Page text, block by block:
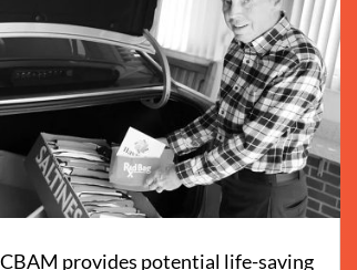
provides potential life-saving